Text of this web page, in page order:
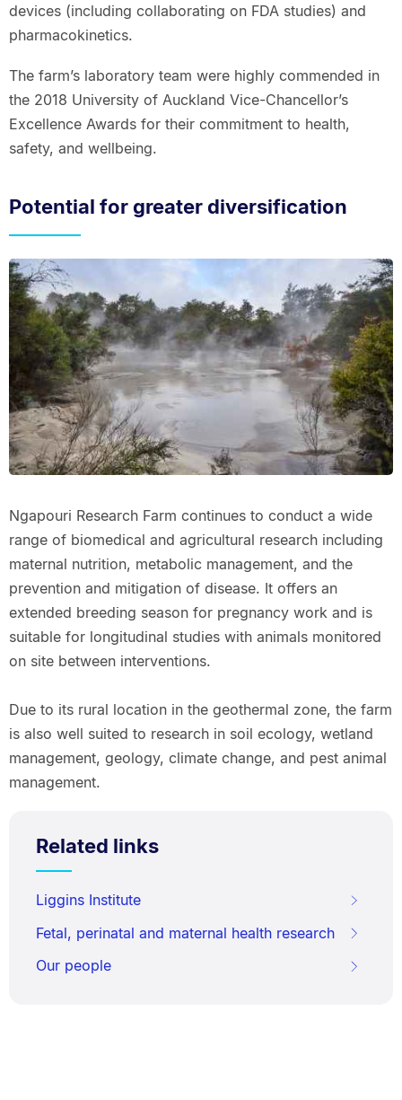
devices (including collaborating on FDA studies) and
pharmacokinetics.
The farm’s laboratory team were highly commended in
the 2018 University of Auckland Vice-Chancellor’s
Excellence Awards for their commitment to health,
safety, and wellbeing.
Potential for greater diversification
Ngapouri Research Farm continues to conduct a wide
range of biomedical and agricultural research including
maternal nutrition, metabolic management, and the
prevention and mitigation of disease. It offers an
extended breeding season for pregnancy work and is
suitable for longitudinal studies with animals monitored
on site between interventions.
Due to its rural location in the geothermal zone, the farm
is also well suited to research in soil ecology, wetland
management, geology, climate change, and pest animal
management.
Related links
Liggins Institute
Fetal, perinatal and maternal health research
Our people